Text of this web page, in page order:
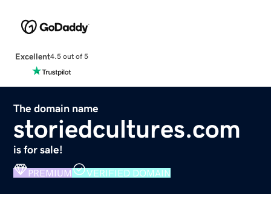
Excellent4.5 out of 5
The domain name
storiedcultures.com
is for sale!
PREMIUM VERIFIED DOMAIN